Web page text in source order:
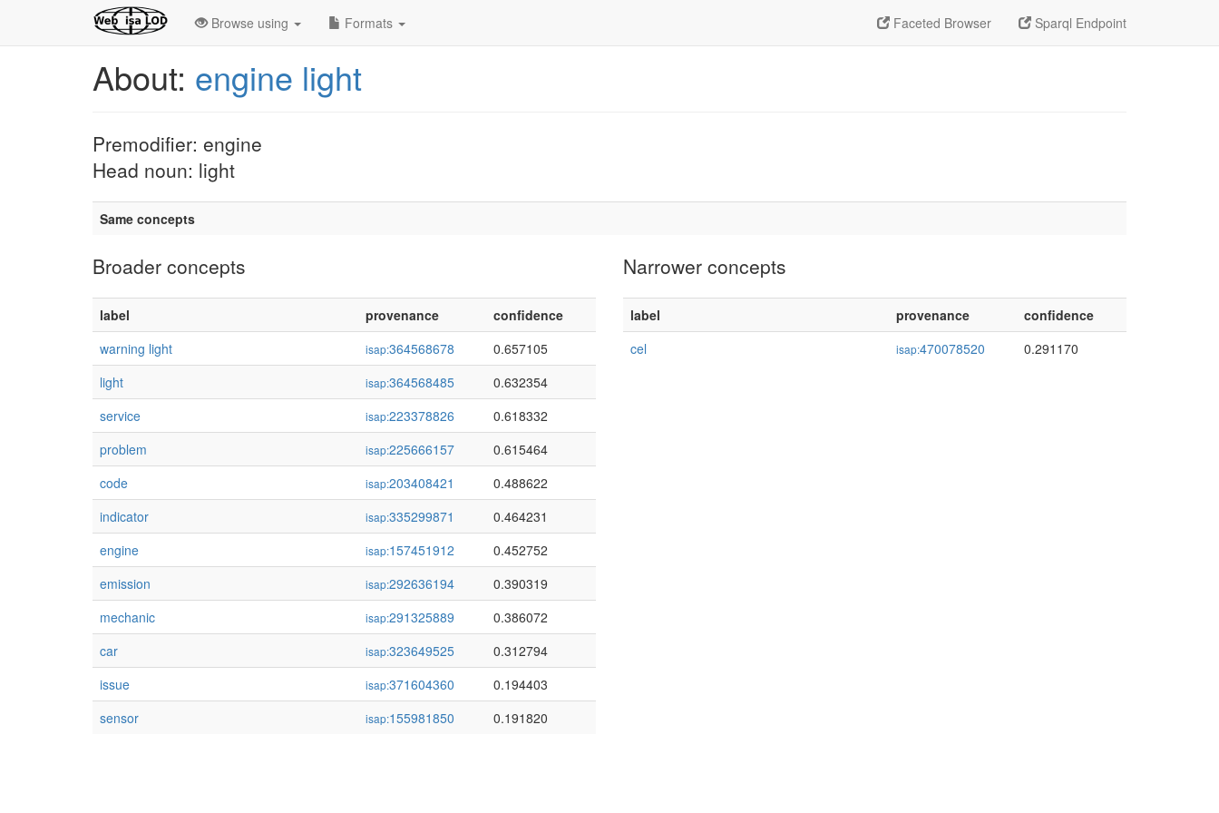
Faceted Browser Sparql Endpoint
Browse using Formats
About: engine light
Premodifier: engine
Head noun: light
Same concepts
Broader concepts
label provenance
confidence
warning light
isap:364568678
0.657105
light
isap:364568485
0.632354
service
isap:223378826
0.618332
problem
isap:225666157
0.615464
code
isap:203408421
0.488622
indicator
isap:335299871
0.464231
engine
isap:157451912
0.452752
emission
isap:292636194
0.390319
mechanic
isap:291325889
0.386072
car
isap:323649525
0.312794
issue
isap:371604360
0.194403
sensor
isap:155981850 0.191820
Narrower concepts
label provenance
confidence
cel
isap:470078520 0.291170